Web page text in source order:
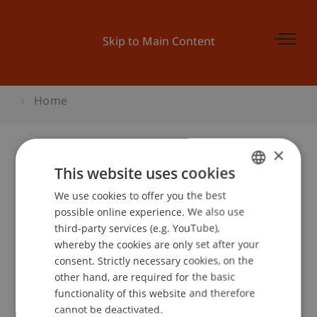
Skip to Main Content
Home
Mastermesse Zürich
School or Professorship:
Event details
ENGLISH
×
This website uses cookies
We use cookies to offer you the best
possible online experience. We also use
third-party services (e.g. YouTube),
whereby the cookies are only set after your
consent. Strictly necessary cookies, on the
other hand, are required for the basic
functionality of this website and therefore
cannot be deactivated.